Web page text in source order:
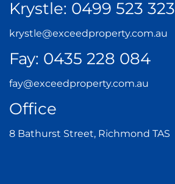
Krystle: 0499 523 323
krystle@exceedproperty.com.au
Fay: 0435 228 084
fay@exceedproperty.com.au
Office
8 Bathurst Street, Richmond TAS